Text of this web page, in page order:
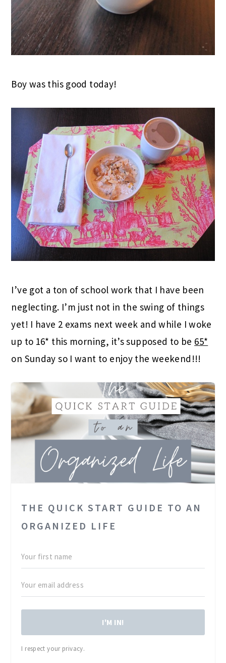
Boy was this good today!
I’ve got a ton of school work that I have been
neglecting. I’m just not in the swing of things
yet! I have 2 exams next week and while I woke
up to 16* this morning, it’s supposed to be 65*
on Sunday so I want to enjoy the weekend!!!
THE QUICK START GUIDE TO AN
ORGANIZED LIFE
I'M IN!
I respect your privacy.